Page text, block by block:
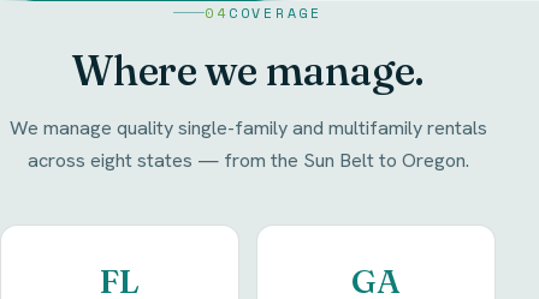
04COVERAGE
Where we manage.
We manage quality single-family and multifamily rentals
across eight states — from the Sun Belt to Oregon.
FL GA